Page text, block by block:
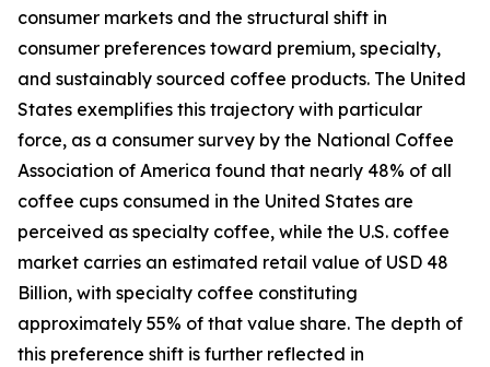
consumer markets and the structural shift in
consumer preferences toward premium, specialty,
and sustainably sourced coffee products. The United
States exemplifies this trajectory with particular
force, as a consumer survey by the National Coffee
Association of America found that nearly 48% of all
coffee cups consumed in the United States are
perceived as specialty coffee, while the U.S. coffee
market carries an estimated retail value of USD 48
Billion, with specialty coffee constituting
approximately 55% of that value share. The depth of
this preference shift is further reflected in